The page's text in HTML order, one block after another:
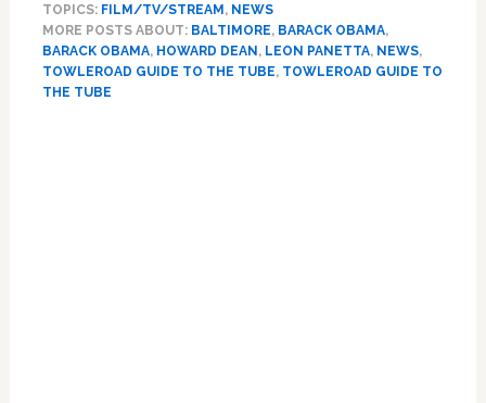
to
the
TOPICS: FILM/TV/STREAM, NEWS
MORE POSTS ABOUT: BALTIMORE, BARACK OBAMA,
BARACK OBAMA, HOWARD DEAN, LEON PANETTA, NEWS,
TOWLEROAD GUIDE TO THE TUBE, TOWLEROAD GUIDE TO
THE TUBE